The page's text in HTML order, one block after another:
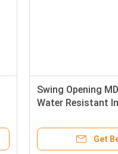
Swing Opening
Water Resistant
Get